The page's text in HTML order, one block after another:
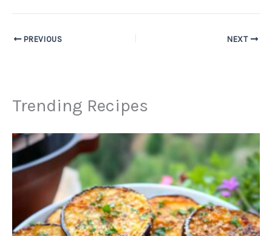
PREVIOUS NEXT
Trending Recipes